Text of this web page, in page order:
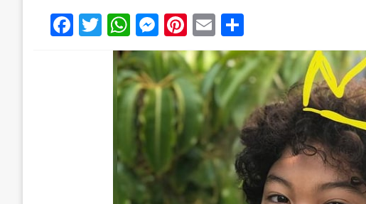
Facebook
Twitter
WhatsApp
Messenger
Pinterest
Email